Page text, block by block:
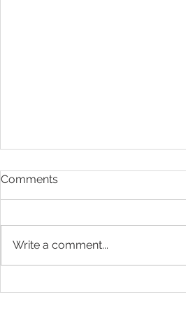
Comments
Write a comment...